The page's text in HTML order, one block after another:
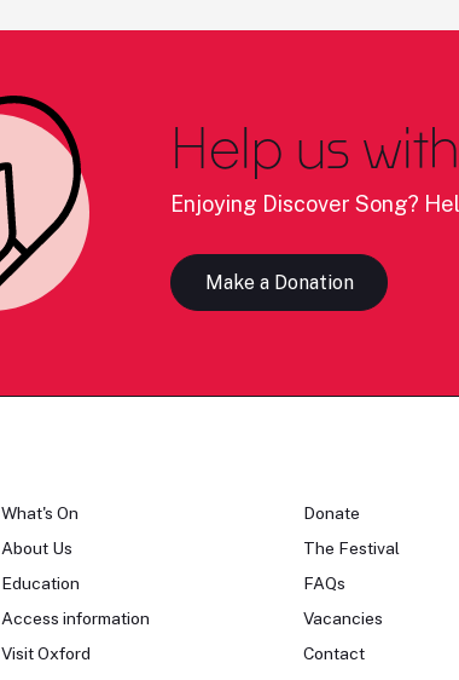
Help us
Enjoying Discover Song?
Make a Donation
What's On
About Us
Education
Access information
Visit Oxford
Donate
The Festival
FAQs
Vacancies
Contact